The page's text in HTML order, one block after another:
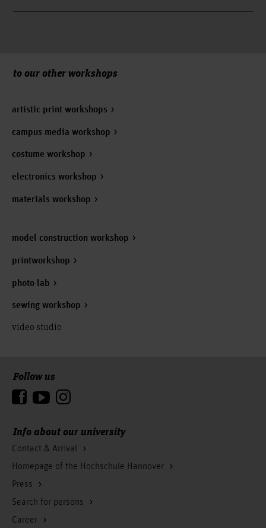
to our other workshops
artistic print workshops
campus media workshop
costume workshop
electronics workshop
materials workshop
model construction workshop
printworkshop
photo lab
sewing workshop
video studio
Info about our university
Contact & Arrival
Homepage of the Hochschule Hannover
Press
Search for persons
Career
Follow us